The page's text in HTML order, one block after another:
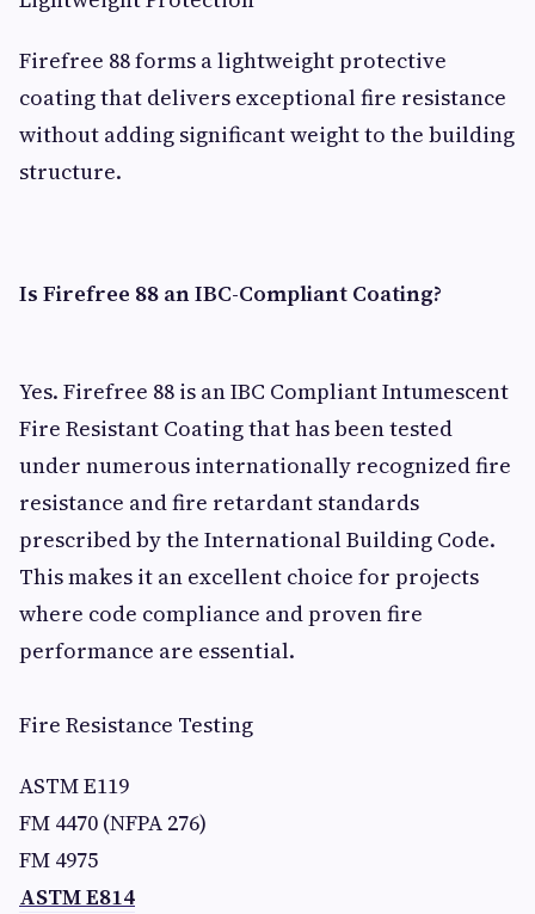
Firefree 88 forms a lightweight protective
coating that delivers exceptional fire resistance
without adding significant weight to the building
structure.
Is Firefree 88 an IBC-Compliant Coating?
Yes. Firefree 88 is an IBC Compliant Intumescent
Fire Resistant Coating that has been tested
under numerous internationally recognized fire
resistance and fire retardant standards
prescribed by the International Building Code.
This makes it an excellent choice for projects
where code compliance and proven fire
performance are essential.
Fire Resistance Testing
ASTM E119
FM 4470 (NFPA 276)
FM 4975
ASTM E814